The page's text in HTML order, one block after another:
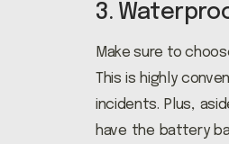
3.
Make sure to
This is highly
incidents. Plus,
have the battery